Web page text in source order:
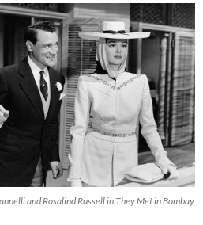
and Rosalind Russell in They Met in Bombay